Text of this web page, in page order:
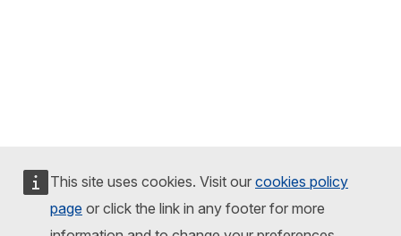
This site uses cookies. Visit our cookies policy
page or click the link in any footer for more